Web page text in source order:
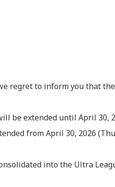
regret to inform you that
extended until April 30,
from April 30, 2026
into the Ultra